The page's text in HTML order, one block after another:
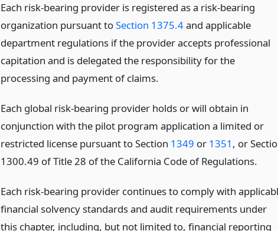
Each risk-bearing provider is registered as a risk-bearing
organization pursuant toSection 1375.4and applicable
department regulations if the provider accepts professional
capitation and is delegated the responsibility for the
processing and payment of claims.
Each global risk-bearing provider holds or will obtain in
conjunction with the pilot program application a limited or
restricted license pursuant to Section 1349 or 1351 , or
1300.49 of Title 28 of the California Code of Regulations.
Each risk-bearing provider continues to comply with
financial solvency standards and audit requirements under
this chapter, including, but not limited to, financial reporting